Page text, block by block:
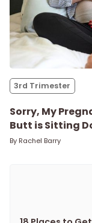
3rd Trimester
Sorry, My
Butt is Sitting
By Rachel Barry